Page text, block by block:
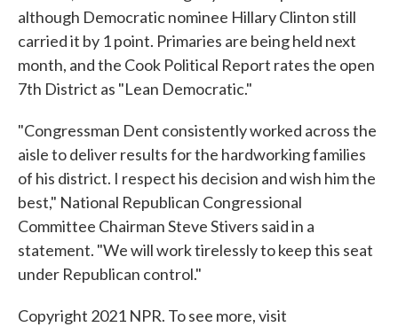
although Democratic nominee Hillary Clinton still
carried it by 1 point. Primaries are being held next
month, and the Cook Political Report rates the open
7th District as "Lean Democratic."
"Congressman Dent consistently worked across the
aisle to deliver results for the hardworking families
of his district. I respect his decision and wish him the
best," National Republican Congressional
Committee Chairman Steve Stivers said in a
statement. "We will work tirelessly to keep this seat
under Republican control."
Copyright 2021 NPR. To see more, visit